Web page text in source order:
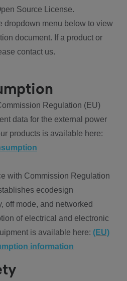
Source License.
dropdown menu below to view
document. If a product or
contact us.
Regulation (EU)
data for the external power
products is available here:
with Commission Regulation
ecodesign
off mode, and networked
of electrical and electronic
is available here: (EU)
information